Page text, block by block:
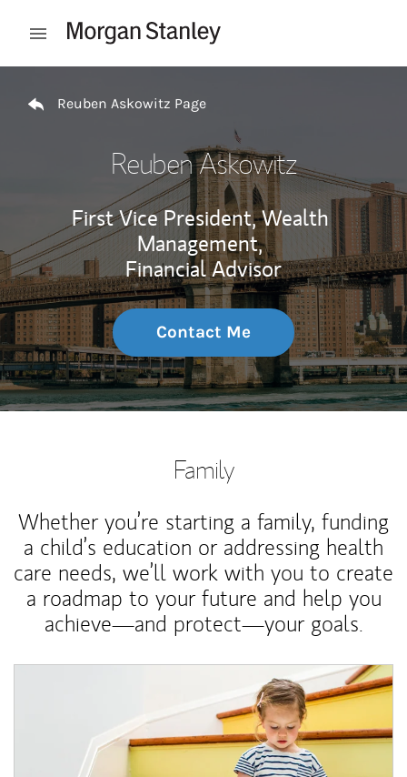
Open mobile menu
Reuben Askowitz Page
Reuben Askowitz
First Vice President, Wealth
Management,
Financial Advisor
Contact Me
Family
Whether you’re starting a family, funding
a child’s education or addressing health
care needs, we’ll work with you to create
a roadmap to your future and help you
achieve—and protect—your goals.